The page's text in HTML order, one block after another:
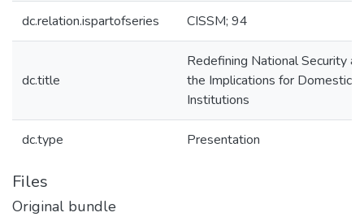
dc.relation.ispartofseries CISSM; 94
dc.title
Redefining National Security
the Implications for Domestic
Institutions
dc.type Presentation
Files
Original bundle